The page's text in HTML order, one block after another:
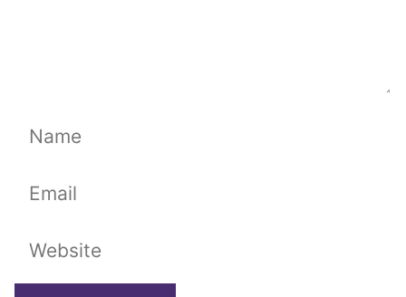
Name
Email
Website